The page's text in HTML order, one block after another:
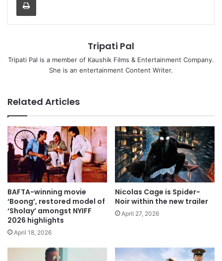
Tripati Pal
Tripati Pal is a member of Kaushik Films & Entertainment Company.
She is an entertainment Content Writer.
Related Articles
BAFTA-winning movie
‘Boong’, restored model of
‘Sholay’ amongst NYIFF
2026 highlights
April 18, 2026
Nicolas Cage is Spider-
Noir within the new trailer
April 27, 2026